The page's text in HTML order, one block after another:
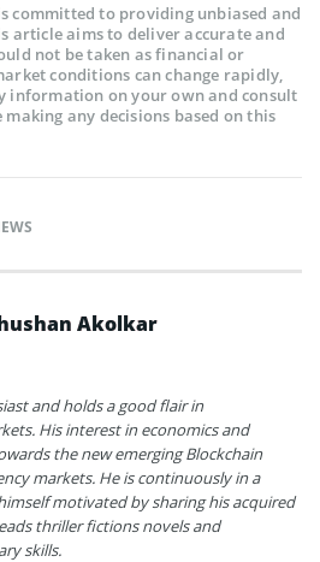
committed to providing unbiased and
article aims to deliver accurate and
not be taken as financial or
conditions can change rapidly,
information on your own and consult
any decisions based on this
Akolkar
and holds a good flair in
His interest in economics and
the new emerging Blockchain
markets. He is continuously in a
motivated by sharing his acquired
thriller fictions novels and
skills.